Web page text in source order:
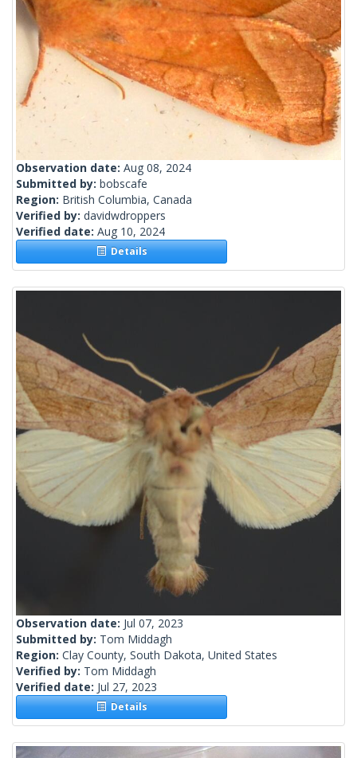
Observation date: Aug 08, 2024
Submitted by: bobscafe
Region: British Columbia, Canada
Verified by: davidwdroppers
Verified date: Aug 10, 2024
Details
Observation date: Jul 07, 2023
Submitted by: Tom Middagh
Region: Clay County, South Dakota, United States
Verified by: Tom Middagh
Verified date: Jul 27, 2023
Details